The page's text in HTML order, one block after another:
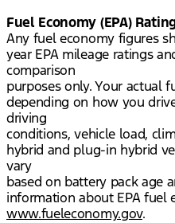
Fuel Economy (EPA)
Any fuel economy figures
year EPA mileage ratings
comparison
purposes only. Your actual
depending on how you
driving
conditions, vehicle load,
hybrid and plug-in hybrid
vary
based on battery pack age
information about EPA fuel
www.fueleconomy.gov.